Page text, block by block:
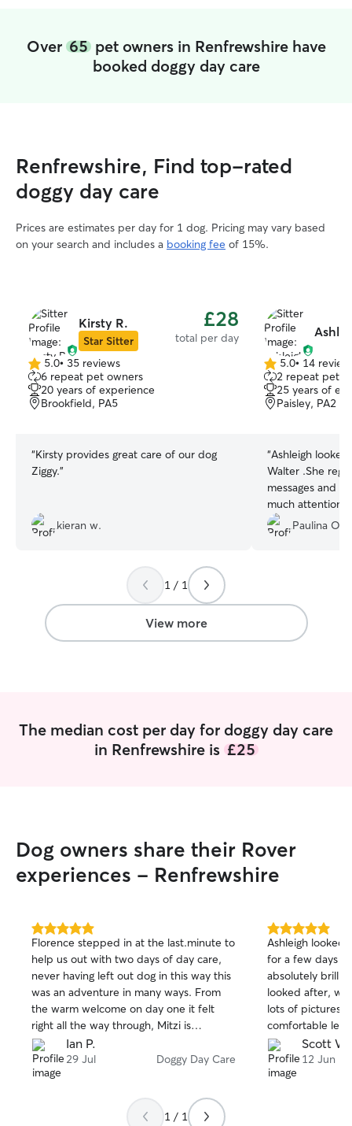
Over 65pet owners in Renfrewshire have
booked doggy day care
Renfrewshire, Find top-rated
doggy day care
Prices are estimates per day for 1 dog. Pricing may vary based
on your search and includes a booking fee of 15%.
Kirsty R.
Star Sitter
£28
total per day
5.0
out
of
5
5.0• 35 reviews
6 repeat pet owners
20 years of experience
Brookfield, PA5
“Kirsty provides great care of our dog
Ziggy.”
kieran w.
5.0
out
of
5
5.0• 14
2 repeat pet
25 years of
Paisley, PA2
“Ashleigh
Walter .She
messages and
much attention
much 🤍”
Paulina O.
1 / 1
View more
The median cost per day for doggy day care
in Renfrewshire is £25
Dog owners share their Rover
experiences - Renfrewshire
5.0
out
of
5
stars
Florence stepped in at the last.minute to
help us out with two days of day care,
never having left out dog in this way this
was an adventure in many ways. From
the warm welcome on day one it felt
right all the way through, Mitzi is
sometimes nervous around new people
but not the case with Florence, to the
extent that on day two no sooner had
the stairs at full speed to her door. Great
Ian P.
29 Jul Doggy Day Care
5.0
out
of
5
stars
Ashleigh looked
for a few days
absolutely
looked after,
lots of pictures.
comfortable
anytime.Scott W.
12 Jun
1 / 1